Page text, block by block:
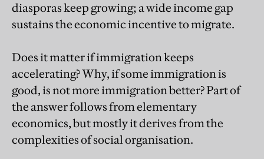
diasporas keep growing; a wide income gap
sustains the economic incentive to migrate.
Does it matter if immigration keeps
accelerating? Why, if some immigration is
good, is not more immigration better? Part of
the answer follows from elementary
economics, but mostly it derives from the
complexities of social organisation.